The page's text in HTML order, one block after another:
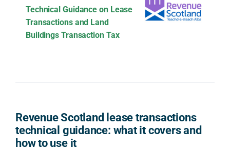
Technical Guidance on Lease
Transactions and Land
Buildings Transaction Tax
Revenue Scotland lease transactions
technical guidance: what it covers and
how to use it